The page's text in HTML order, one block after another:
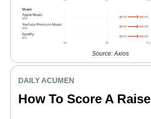
Source: Axios
DAILY ACUMEN
How To Score A Raise